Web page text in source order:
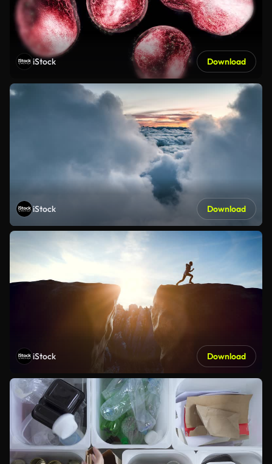
iStock Download
iStock Download
iStock Download